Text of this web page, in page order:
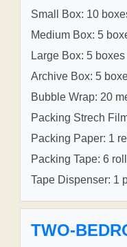
Small Box: 10
Medium Box: 5
Large Box: 5 boxes
Archive Box: 5
Bubble Wrap: 20
Packing Strech
Packing Paper: 1
Packing Tape: 6
Tape Dispenser: 1
TWO-